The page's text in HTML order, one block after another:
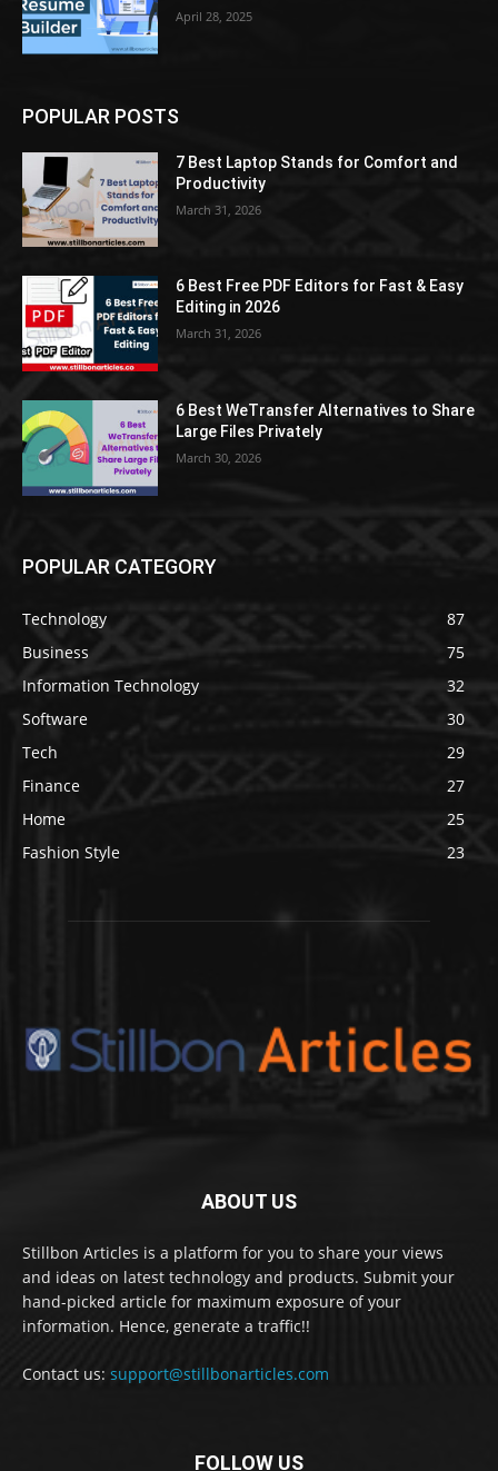
April 28, 2025
POPULAR POSTS
7 Best Laptop Stands for Comfort and
Productivity
March 31, 2026
6 Best Free PDF Editors for Fast & Easy
Editing in 2026
March 31, 2026
6 Best WeTransfer Alternatives to Share
Large Files Privately
March 30, 2026
POPULAR CATEGORY
Technology
87
Business
75
Information Technology
32
Software
30
Tech
29
Finance
27
Home
25
Fashion Style
23
ABOUT US
Stillbon Articles is a platform for you to share your views
and ideas on latest technology and products. Submit your
hand-picked article for maximum exposure of your
information. Hence, generate a traffic!!
Contact us: support@stillbonarticles.com
FOLLOW US